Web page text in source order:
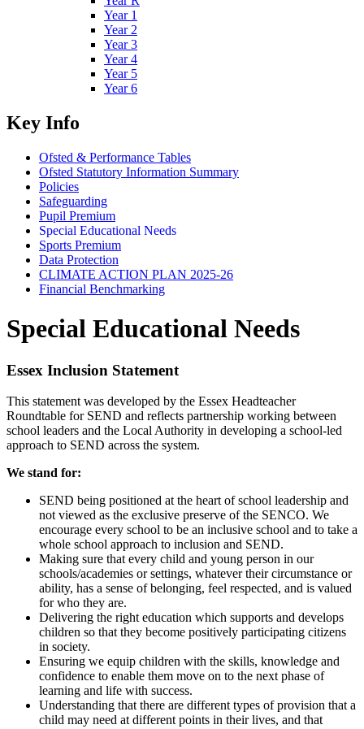
Year 1
Year 2
Year 3
Year 4
Year 5
Year 6
Key Info
Ofsted & Performance Tables
Ofsted Statutory Information Summary
Policies
Safeguarding
Pupil Premium
Special Educational Needs
Sports Premium
Data Protection
CLIMATE ACTION PLAN 2025-26
Financial Benchmarking
Special Educational Needs
Essex Inclusion Statement
This statement was developed by the Essex Headteacher
Roundtable for SEND and reflects partnership working between
school leaders and the Local Authority in developing a school-led
approach to SEND across the system.
We stand for:
SEND being positioned at the heart of school leadership and
not viewed as the exclusive preserve of the SENCO. We
encourage every school to be an inclusive school and to take a
whole school approach to inclusion and SEND.
Making sure that every child and young person in our
schools/academies or settings, whatever their circumstance or
ability, has a sense of belonging, feel respected, and is valued
for who they are.
Delivering the right education which supports and develops
children so that they become positively participating citizens
in society.
Ensuring we equip children with the skills, knowledge and
confidence to enable them move on to the next phase of
learning and life with success.
Understanding that there are different types of provision that a
child may need at different points in their lives, and that